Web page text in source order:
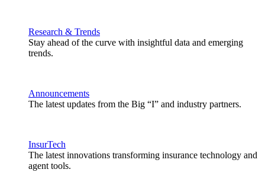
Research & Trends
Stay ahead of the curve with insightful data and emerging
trends.
Announcements
The latest updates from the Big “I” and industry partners.
InsurTech
The latest innovations transforming insurance technology and
agent tools.